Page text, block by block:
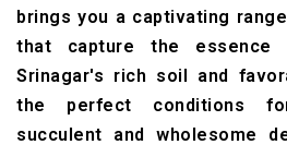
brings you a captivating
that capture the essence
Srinagar's rich soil and
the perfect conditions
succulent and wholesome